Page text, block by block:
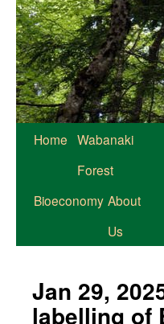
Home Wabanaki
Forest
Bioeconomy About
Us
Jan 29,
labelling of